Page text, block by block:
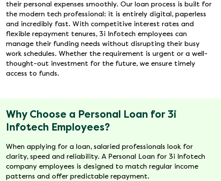
their personal expenses smoothly. Our loan process is built for
the modern tech professional: it is entirely digital, paperless
and incredibly fast. With competitive interest rates and
flexible repayment tenures, 3i Infotech employees can
manage their funding needs without disrupting their busy
work schedules. Whether the requirement is urgent or a well-
thought-out investment for the future, we ensure timely
access to funds.
Why Choose a Personal Loan for 3i
Infotech Employees?
When applying for a loan, salaried professionals look for
clarity, speed and reliability. A Personal Loan for 3i Infotech
company employees is designed to match regular income
patterns and offer predictable repayment.